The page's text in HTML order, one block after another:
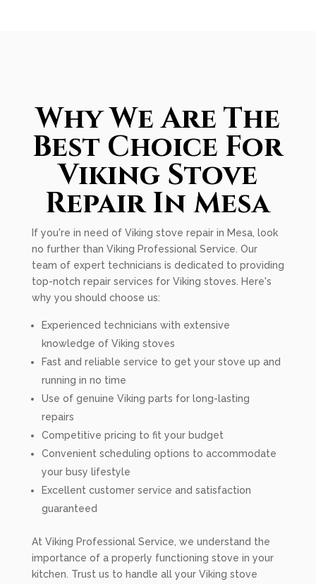
Why We Are The
Best Choice For
Viking Stove
Repair In Mesa
If you're in need of Viking stove repair in Mesa, look
no further than Viking Professional Service. Our
team of expert technicians is dedicated to providing
top-notch repair services for Viking stoves. Here's
why you should choose us:
Experienced technicians with extensive
knowledge of Viking stoves
Fast and reliable service to get your stove up and
running in no time
Use of genuine Viking parts for long-lasting
repairs
Competitive pricing to fit your budget
Convenient scheduling options to accommodate
your busy lifestyle
Excellent customer service and satisfaction
guaranteed
At Viking Professional Service, we understand the
importance of a properly functioning stove in your
kitchen. Trust us to handle all your Viking stove